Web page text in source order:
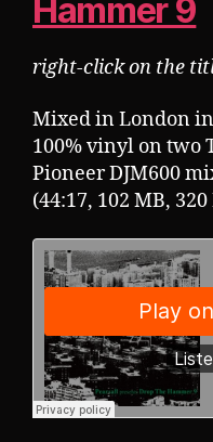
Hammer 9
right-click on the
Mixed in London
100% vinyl on two
Pioneer DJM600
(44:17, 102 MB,